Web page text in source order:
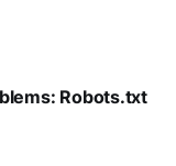
Robots.txt